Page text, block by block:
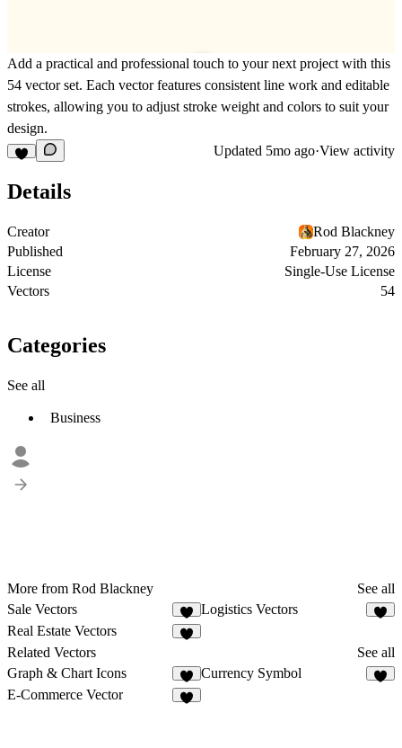
Add a practical and professional touch to your next project with this
54 vector set. Each vector features consistent line work and editable
strokes, allowing you to adjust stroke weight and colors to suit your
design.
Updated 5mo ago·View activity
Details
Creator
Rod Blackney
Published
February 27, 2026
License
Single-Use License
Vectors
54
Categories
See all
Business
More from Rod Blackney
See all
Sale Vectors
Logistics Vectors
Real Estate Vectors
Related Vectors
See all
Graph & Chart Icons
3
Currency Symbol
E-Commerce Vector